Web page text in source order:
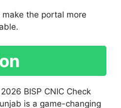
the portal more
BISP CNIC Check
is a game-changing